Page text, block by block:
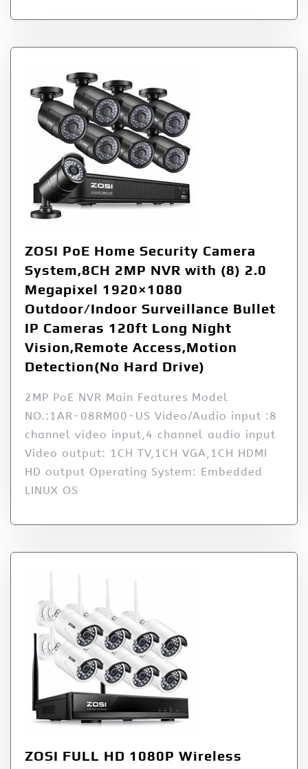
ZOSI PoE Home Security Camera
System,8CH 2MP NVR with (8) 2.0
Megapixel 1920×1080
Outdoor/Indoor Surveillance Bullet
IP Cameras 120ft Long Night
Vision,Remote Access,Motion
Detection(No Hard Drive)
2MP PoE NVR Main Features Model
NO.:1AR-08RM00-US Video/Audio input :8
channel video input,4 channel audio input
Video output: 1CH TV,1CH VGA,1CH HDMI
HD output Operating System: Embedded
LINUX OS
ZOSI FULL HD 1080P Wireless